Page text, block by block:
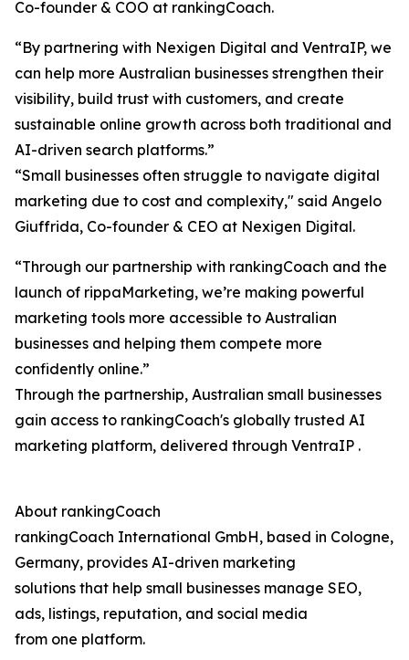
Co-founder & COO at rankingCoach.
“By partnering with Nexigen Digital and VentraIP, we
can help more Australian businesses strengthen their
visibility, build trust with customers, and create
sustainable online growth across both traditional and
AI-driven search platforms.”
“Small businesses often struggle to navigate digital
marketing due to cost and complexity," said Angelo
Giuffrida, Co-founder & CEO at Nexigen Digital.
“Through our partnership with rankingCoach and the
launch of rippaMarketing, we’re making powerful
marketing tools more accessible to Australian
businesses and helping them compete more
confidently online.”
Through the partnership, Australian small businesses
gain access to rankingCoach's globally trusted AI
marketing platform, delivered through VentraIP .
About rankingCoach
rankingCoach International GmbH, based in Cologne,
Germany, provides AI-driven marketing
solutions that help small businesses manage SEO,
ads, listings, reputation, and social media
from one platform.